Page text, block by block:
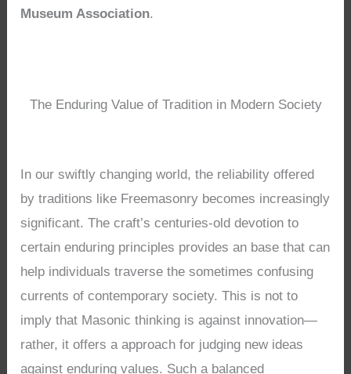
Museum Association.
The Enduring Value of Tradition in Modern Society
In our swiftly changing world, the reliability offered
by traditions like Freemasonry becomes increasingly
significant. The craft’s centuries-old devotion to
certain enduring principles provides an base that can
help individuals traverse the sometimes confusing
currents of contemporary society. This is not to
imply that Masonic thinking is against innovation—
rather, it offers a approach for judging new ideas
against enduring values. Such a balanced